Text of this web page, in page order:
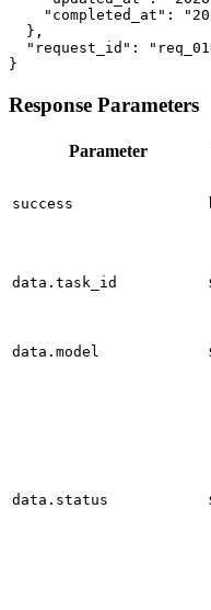
"completed_at":
  },
"request_id":
}
Response Parameters
Parameter
success
data.task_id
data.model
data.status